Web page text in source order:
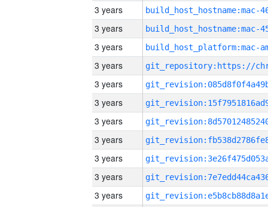
3 years
3 years
3 years
3 years
3 years
3 years
3 years
3 years
3 years
3 years
3 years